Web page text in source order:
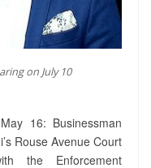
on July 10
16: Businessman
Rouse Avenue Court
the Enforcement